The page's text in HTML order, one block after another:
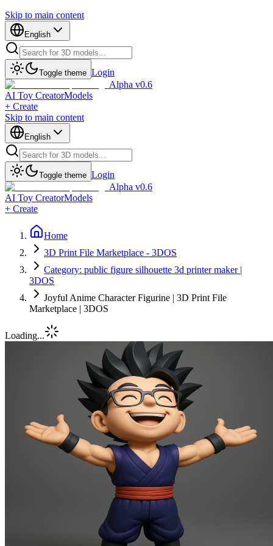
Skip to main content
English
Toggle theme Login
Alpha v0.6
AI Toy CreatorModels
+ Create
Skip to main content
English
Toggle theme Login
Alpha v0.6
AI Toy CreatorModels
+ Create
Home
3D Print File Marketplace - 3DOS
Category: public figure silhouette 3d printer maker |
3DOS
Joyful Anime Character Figurine | 3D Print File
Marketplace | 3DOS
Loading...